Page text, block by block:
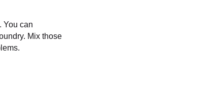
You can
Mix those